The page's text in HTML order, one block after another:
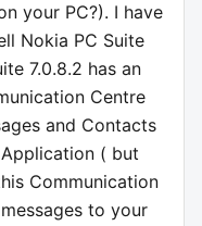
your PC?). I have
Nokia PC Suite
7.0.8.2 has an
Centre
and Contacts
( but
Communication
to your